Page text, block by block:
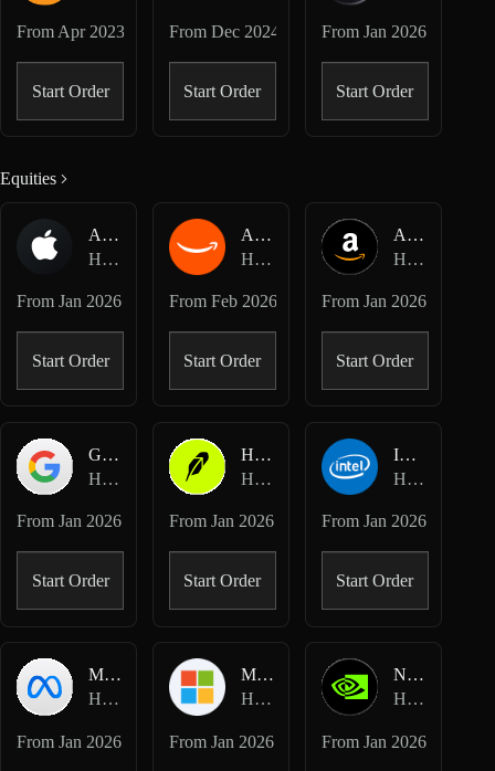
From Apr 2023
Start Order
From Dec 2024
Start Order
From Jan 2026
Start Order
Equities
AAPL-USDC
Hyperliquid Spot
FromJan 2026
Start Order
AMZN-USDC
Hyperliquid Spot
From Feb 2026
Start Order
AMZN-USD
Hyperliquid HIP-3 · Dreamcash
From Jan 2026
Start Order
GOOGL-USD
Hyperliquid HIP-3 · Dreamcash
FromJan 2026
Start Order
HOOD-USD
Hyperliquid HIP-3 · Dreamcash
From Jan 2026
Start Order
INTC-USD
Hyperliquid HIP-3 · Dreamcash
From Jan 2026
Start Order
META-USD
Hyperliquid HIP-3 · Dreamcash
FromJan 2026
MSFT-USD
Hyperliquid HIP-3 · Dreamcash
From Jan 2026
NVDA-USD
Hyperliquid HIP-3 · Dreamcash
From Jan 2026